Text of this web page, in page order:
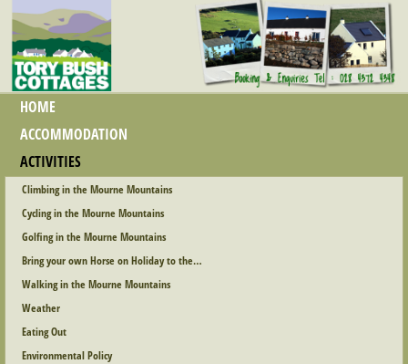
HOME
ACCOMMODATION
ACTIVITIES
Climbing in the Mourne Mountains
Cycling in the Mourne Mountains
Golfing in the Mourne Mountains
Bring your own Horse on Holiday to the…
Walking in the Mourne Mountains
Weather
Eating Out
Environmental Policy